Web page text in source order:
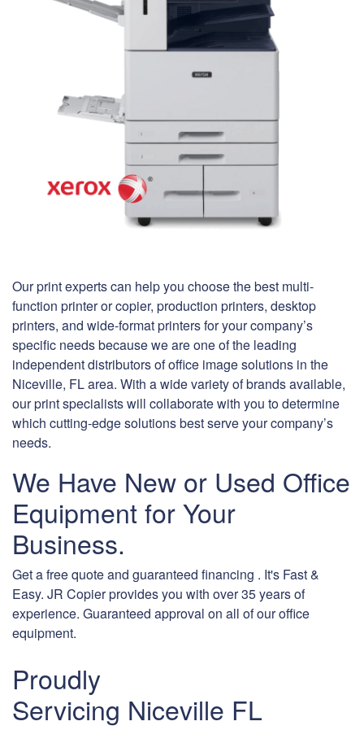
Our print experts can help you choose the best multi-
function printer or copier, production printers, desktop
printers, and wide-format printers for your company’s
specific needs because we are one of the leading
independent distributors of office image solutions in the
Niceville, FL area. With a wide variety of brands available,
our print specialists will collaborate with you to determine
which cutting-edge solutions best serve your company’s
needs.
We Have New or Used Office
Equipment for Your
Business.
Get a free quote and guaranteed financing . It's Fast &
Easy. JR Copier provides you with over 35 years of
experience. Guaranteed approval on all of our office
equipment.
Proudly
Servicing Niceville FL